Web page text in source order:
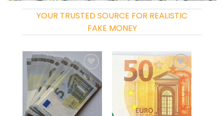
YOUR TRUSTED SOURCE FOR REALISTIC
FAKE MONEY
Add to
wishlist
Add to
wishlist